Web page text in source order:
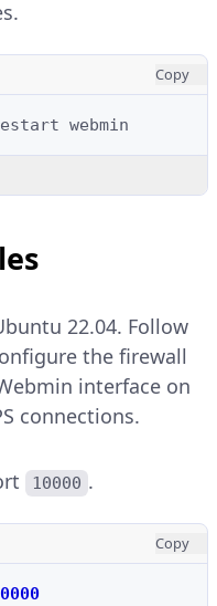
Copy
22.04. Follow
the firewall
interface on
connections.
10000 .
Copy